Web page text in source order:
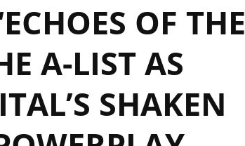
OF THE
A-LIST AS
SHAKEN